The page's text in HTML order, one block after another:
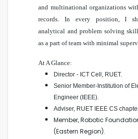
and multinational organizations
records. In every position, I
analytical and problem solving
as a part of team with minimal
At A Glance:
Director - ICT Cell, RUET.
Senior Member-Institution of
Engineer (IEEE).
Adviser, RUET IEEE CS
Member, Robotic
(Eastern Region).